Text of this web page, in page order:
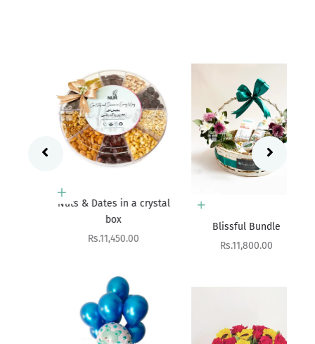
Add to cart
Nuts & Dates in a crystal
Sale price
Rs.11,450.00
Add to cart
Blissful Bundle
Sale price
Rs.11,800.00